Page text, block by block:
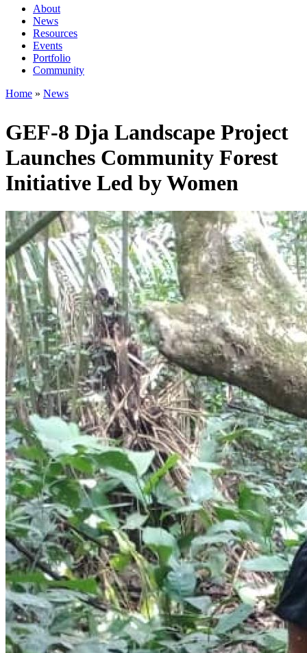
Main
navigation
1rd
level
About
News
Resources
Events
Portfolio
Community
Home News
GEF-8 Dja Landscape Project
Launches Community Forest
Initiative Led by Women